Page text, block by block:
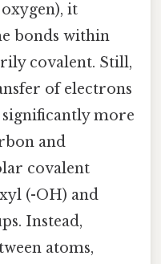
it
bonds within
covalent. Still,
of electrons
more
and
covalent
(-OH) and
Instead,
atoms,